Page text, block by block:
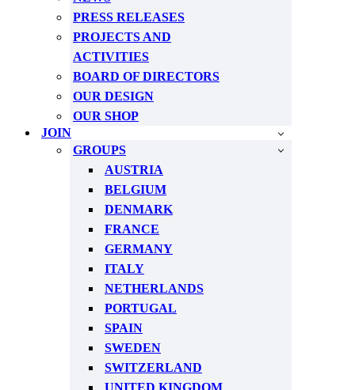
PRESS RELEASES
PROJECTS AND
ACTIVITIES
BOARD OF DIRECTORS
OUR DESIGN
OUR SHOP
JOIN
GROUPS
AUSTRIA
BELGIUM
DENMARK
FRANCE
GERMANY
ITALY
NETHERLANDS
PORTUGAL
SPAIN
SWEDEN
SWITZERLAND
UNITED KINGDOM